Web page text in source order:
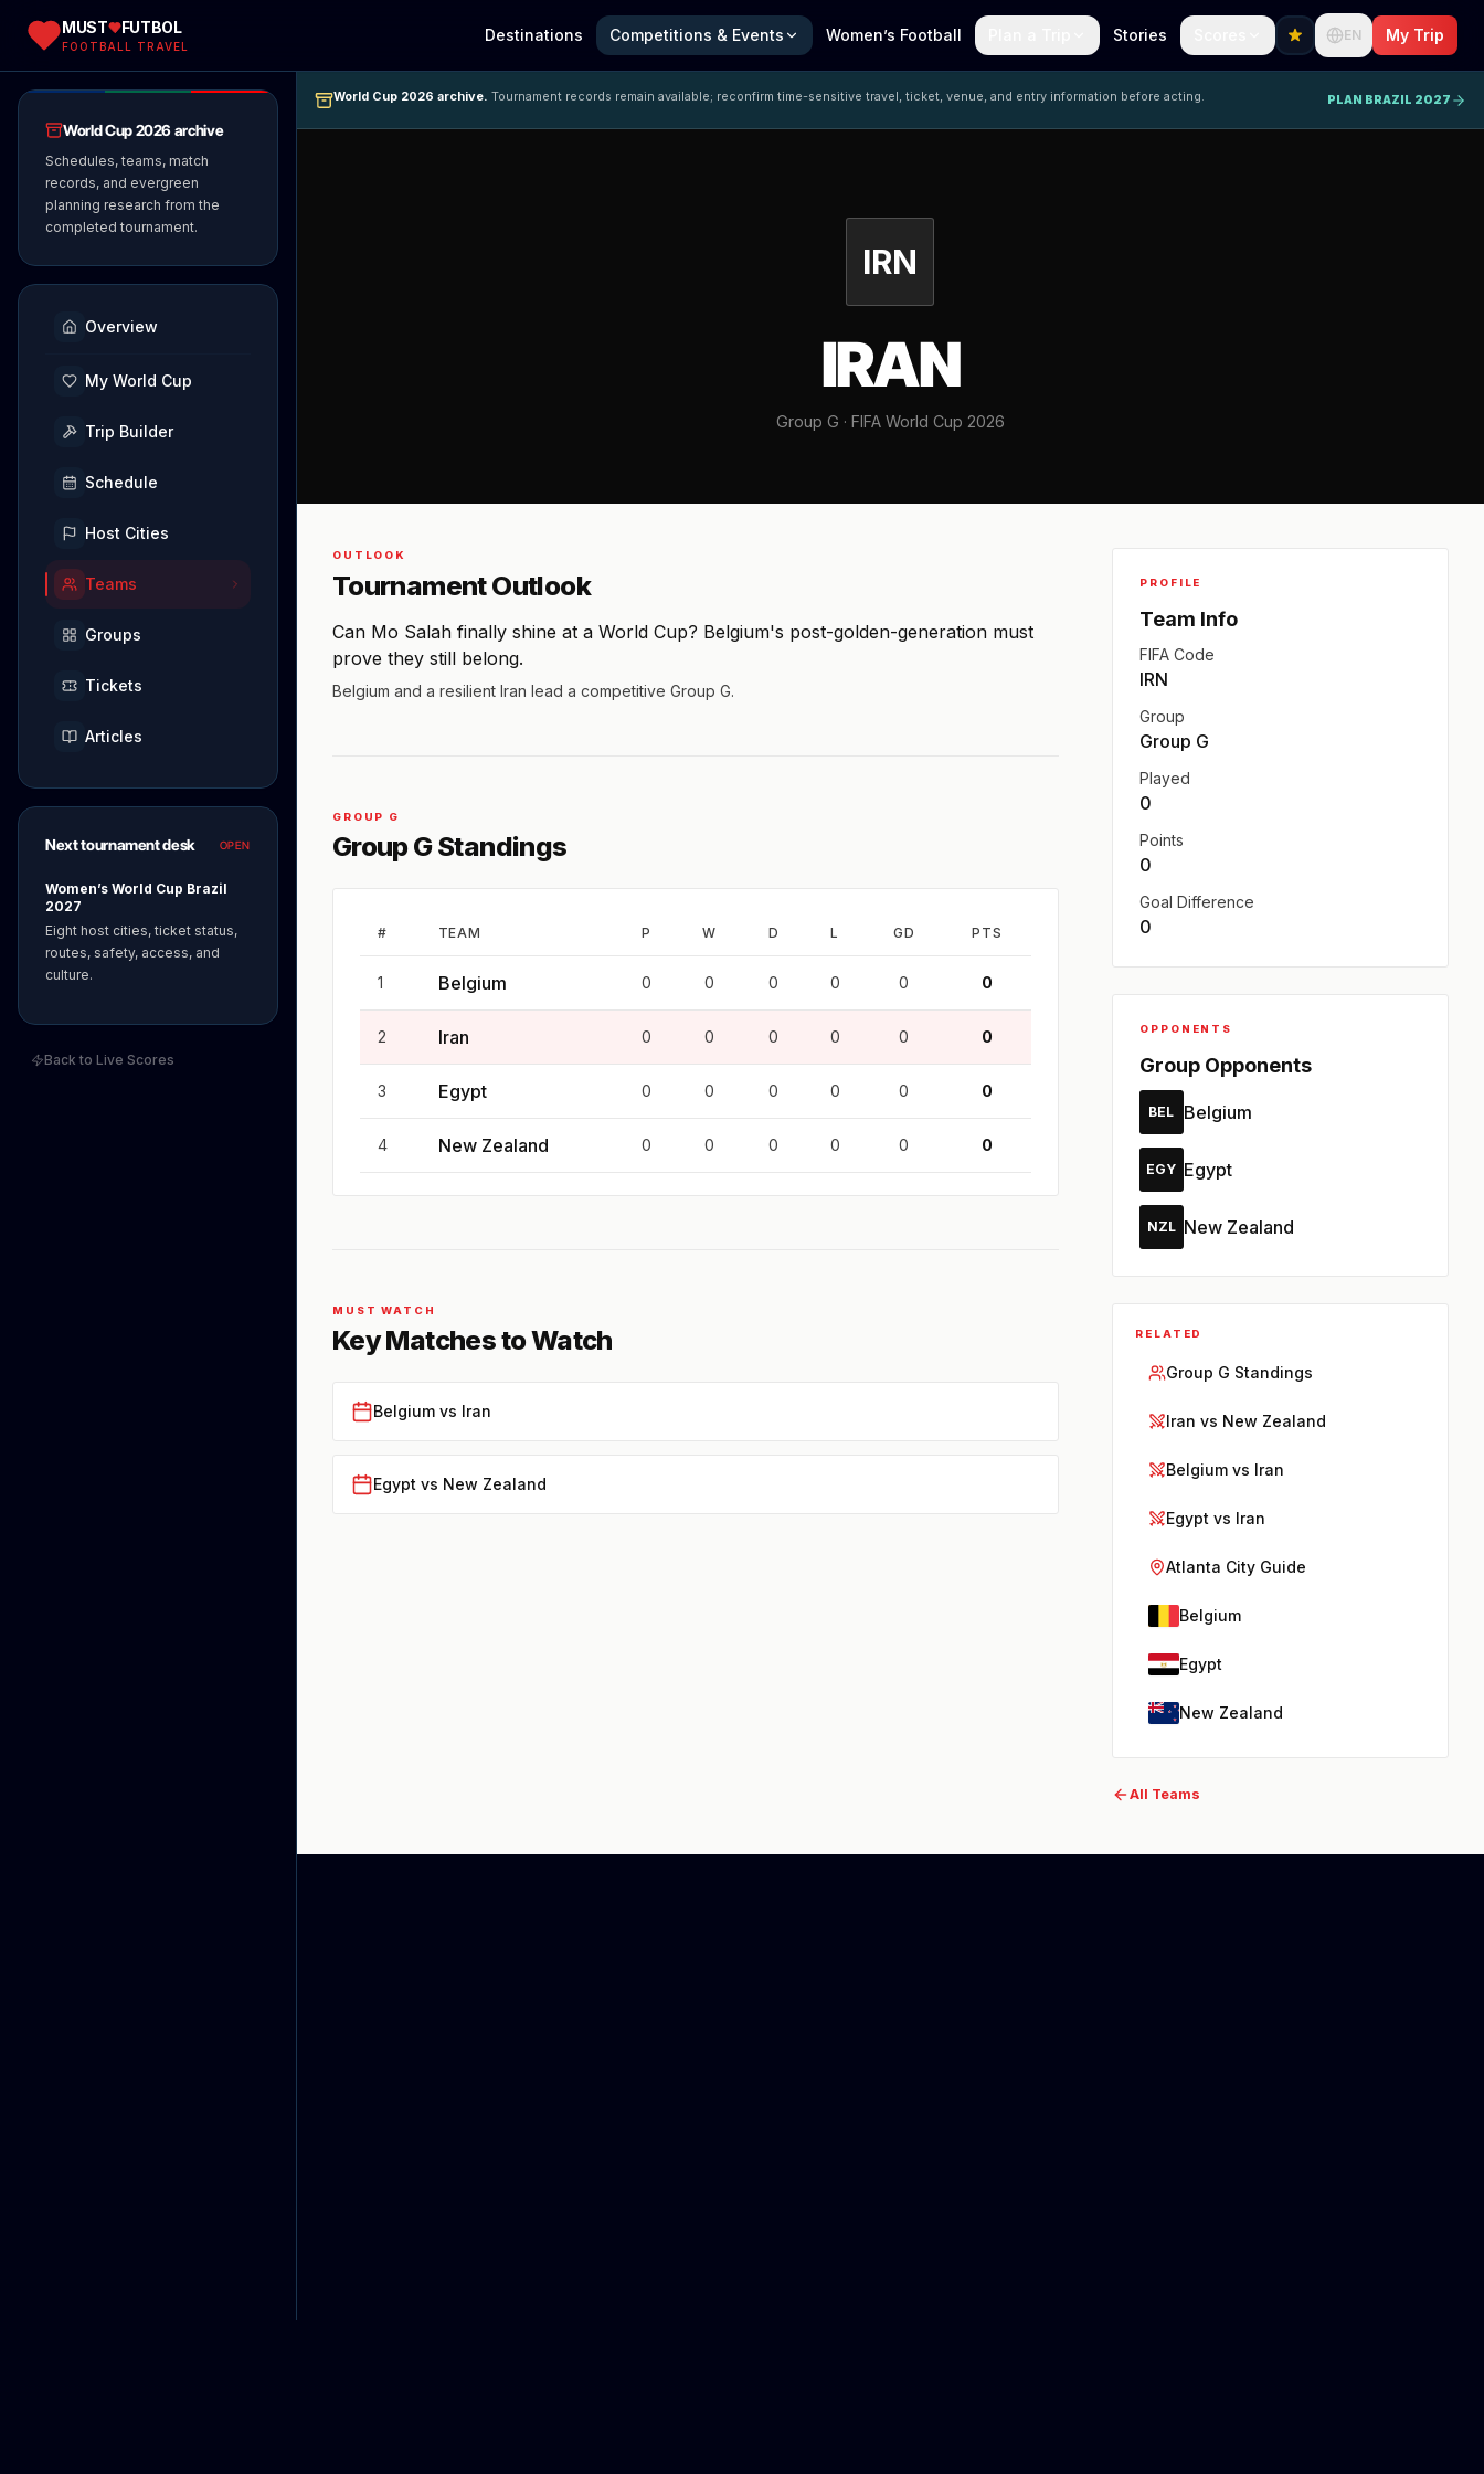
MUST FUTBOL
FOOTBALL TRAVEL
Destinations Competitions & Events Women’s Football Stories EN My Trip
World Cup 2026 archive
Schedules, teams, match
records, and evergreen
planning research from the
completed tournament.
Overview
My World Cup
Trip Builder
Schedule
Host Cities
Teams
Groups
Tickets
Articles
Next tournament desk OPEN
Women’s World Cup Brazil
2027
Eight host cities, ticket status,
routes, safety, access, and
culture.
Back to Live Scores
World Cup 2026 archive. Tournament records remain available; reconfirm time-sensitive travel, ticket, venue, and entry information before acting. PLAN BRAZIL 2027
IRN
IRAN
Group G · FIFA World Cup 2026
OUTLOOK
Tournament Outlook
Can Mo Salah finally shine at a World Cup? Belgium's post-golden-generation must
prove they still belong.
Belgium and a resilient Iran lead a competitive Group G.
GROUP G
Group G Standings
# TEAM P W D L GD PTS
1 Belgium 0 0 0 0 0 0
2 Iran 0 0 0 0 0 0
3 Egypt 0 0 0 0 0 0
4 New Zealand 0 0 0 0 0 0
MUST WATCH
Key Matches to Watch
Belgium vs Iran
Egypt vs New Zealand
PROFILE
Team Info
FIFA Code
IRN
Group
Group G
Played
0
Points
0
Goal Difference
0
OPPONENTS
Group Opponents
BEL Belgium
EGY Egypt
NZL New Zealand
RELATED
Group G Standings
Iran vs New Zealand
Belgium vs Iran
Egypt vs Iran
Atlanta City Guide
Belgium
Egypt
New Zealand
All Teams